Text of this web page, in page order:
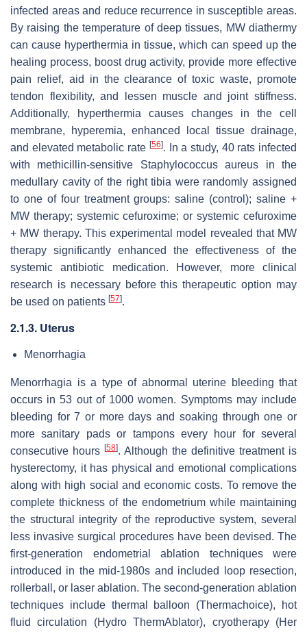
infected areas and reduce recurrence in susceptible areas.
By raising the temperature of deep tissues, MW diathermy
can cause hyperthermia in tissue, which can speed up the
healing process, boost drug activity, provide more effective
pain relief, aid in the clearance of toxic waste, promote
tendon flexibility, and lessen muscle and joint stiffness.
Additionally, hyperthermia causes changes in the cell
membrane, hyperemia, enhanced local tissue drainage,
and elevated metabolic rate [56]. In a study, 40 rats infected
with methicillin-sensitive Staphylococcus aureus in the
medullary cavity of the right tibia were randomly assigned
to one of four treatment groups: saline (control); saline +
MW therapy; systemic cefuroxime; or systemic cefuroxime
+ MW therapy. This experimental model revealed that MW
therapy significantly enhanced the effectiveness of the
systemic antibiotic medication. However, more clinical
research is necessary before this therapeutic option may
be used on patients [57].
2.1.3. Uterus
Menorrhagia
Menorrhagia is a type of abnormal uterine bleeding that
occurs in 53 out of 1000 women. Symptoms may include
bleeding for 7 or more days and soaking through one or
more sanitary pads or tampons every hour for several
consecutive hours [58]. Although the definitive treatment is
hysterectomy, it has physical and emotional complications
along with high social and economic costs. To remove the
complete thickness of the endometrium while maintaining
the structural integrity of the reproductive system, several
less invasive surgical procedures have been devised. The
first-generation endometrial ablation techniques were
introduced in the mid-1980s and included loop resection,
rollerball, or laser ablation. The second-generation ablation
techniques include thermal balloon (Thermachoice), hot
fluid circulation (Hydro ThermAblator), cryotherapy (Her